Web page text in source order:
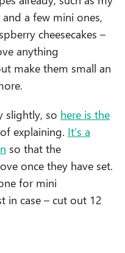
a few mini ones,
cheesecakes –
anything
make them small an
slightly, so here is the
explaining. It’s a
so that the
once they have set.
for mini
in case – cut out 12